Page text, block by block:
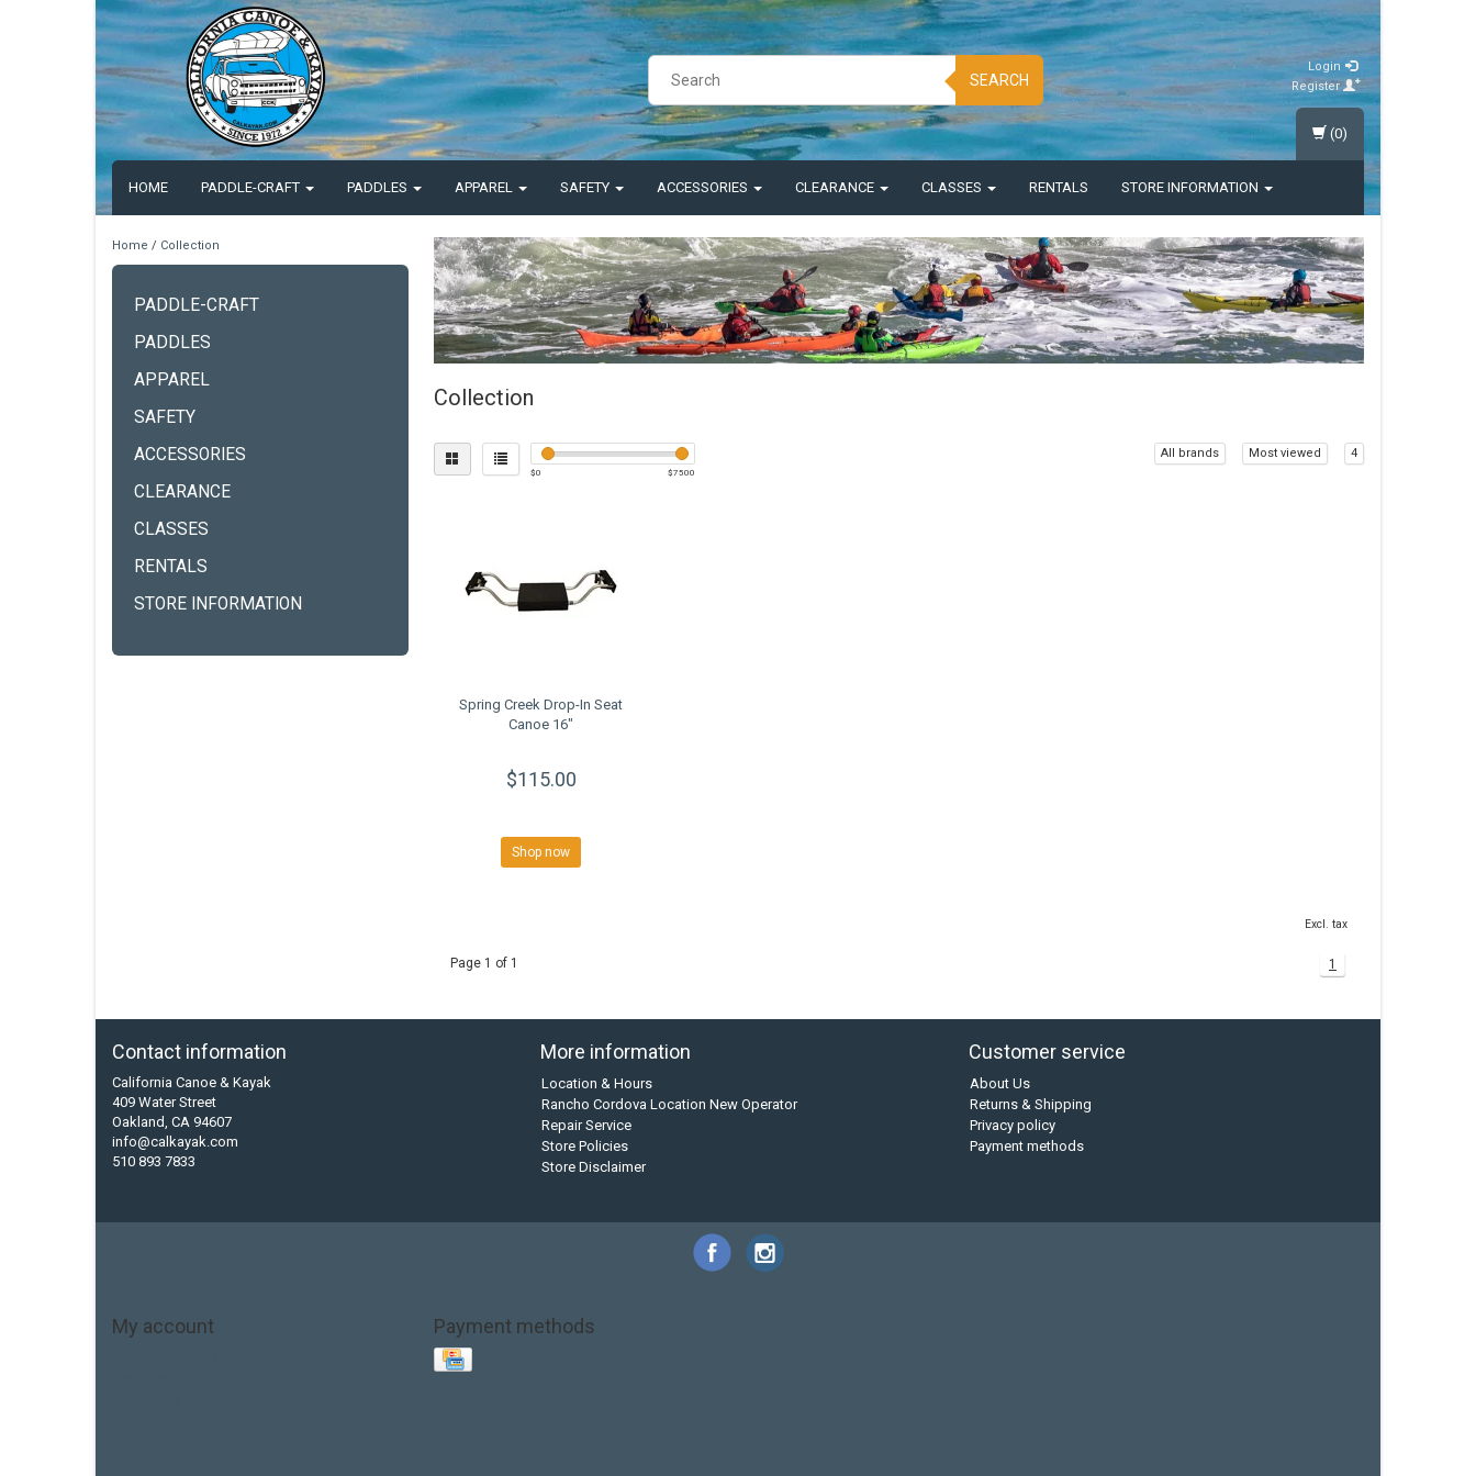
SEARCH
Login
Register
HOME PADDLE-CRAFT PADDLES APPAREL SAFETY ACCESSORIES CLEARANCE CLASSES RENTALS STORE INFORMATION
(0)
Home / Collection
PADDLE-CRAFT
PADDLES
APPAREL
SAFETY
ACCESSORIES
CLEARANCE
CLASSES
RENTALS
STORE INFORMATION
Collection
$0 $7500
All brands Most viewed 4
Spring Creek Drop-In Seat
Canoe 16"
$115.00
Shop now
Excl. tax
Page 1 of 1 1
Contact information
California Canoe & Kayak
409 Water Street
Oakland, CA 94607
info@calkayak.com
510 893 7833
More information
Location & Hours
Rancho Cordova Location New Operator
Repair Service
Store Policies
Store Disclaimer
Customer service
About Us
Returns & Shipping
Privacy policy
Payment methods
My account Payment methods